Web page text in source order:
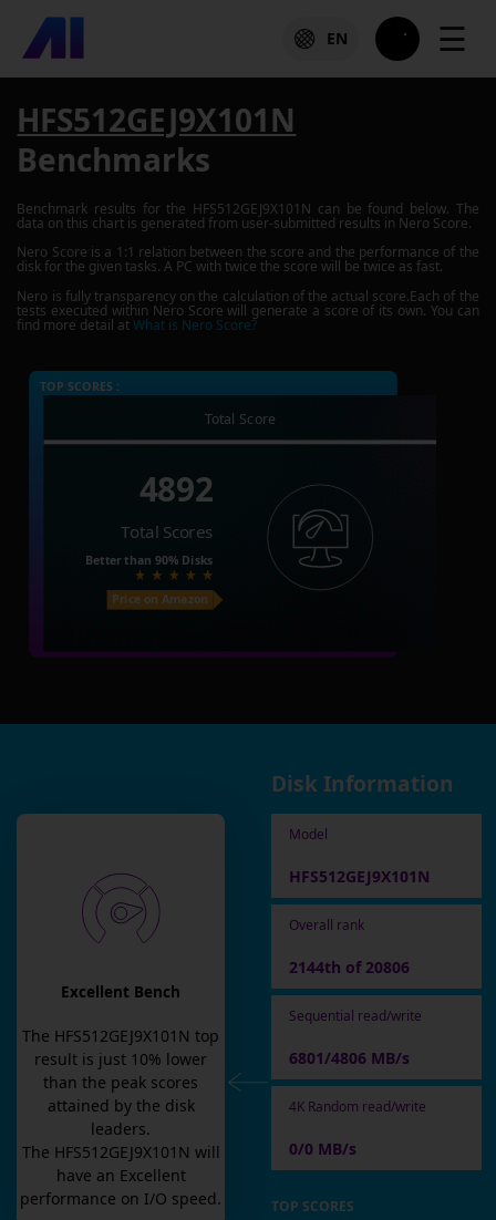
EN ☰
HFS512GEJ9X101N
Benchmarks
Benchmark results for the HFS512GEJ9X101N can be found below. The
data on this chart is generated from user-submitted results in Nero Score.
Nero Score is a 1:1 relation between the score and the performance of the
disk for the given tasks. A PC with twice the score will be twice as fast.
Nero is fully transparency on the calculation of the actual score.Each of the
tests executed within Nero Score will generate a score of its own. You can
find more detail atWhat is Nero Score?
TOP SCORES :
Total Score
4892
Total Scores
Better than 90% Disks
Price on Amazon
Excellent Bench
The HFS512GEJ9X101N top
result is just 10% lower
than the peak scores
attained by the disk
leaders.
The HFS512GEJ9X101N will
have an Excellent
performance on I/O speed.
Disk Information
Model
HFS512GEJ9X101N
Overall rank
2144th of 20806
Sequential read/write
6801/4806 MB/s
4K Random read/write
0/0 MB/s
TOP SCORES